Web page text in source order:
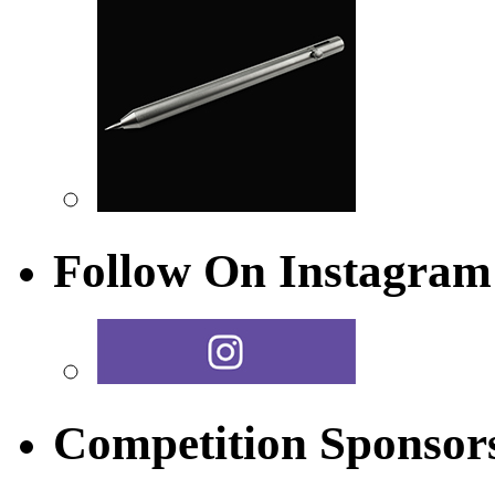
Follow On Instagram
Competition